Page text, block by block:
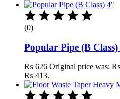
(0)
Popular Pipe (B
₨626 Original price was:
₨ 413.